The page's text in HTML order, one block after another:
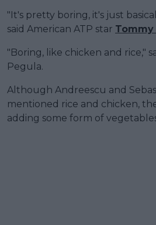
"It's pretty boring, it's just
said American ATP star Tommy
"Boring, like chicken and rice,"
Pegula.
Although Andreescu and
mentioned rice and chicken,
adding some form of